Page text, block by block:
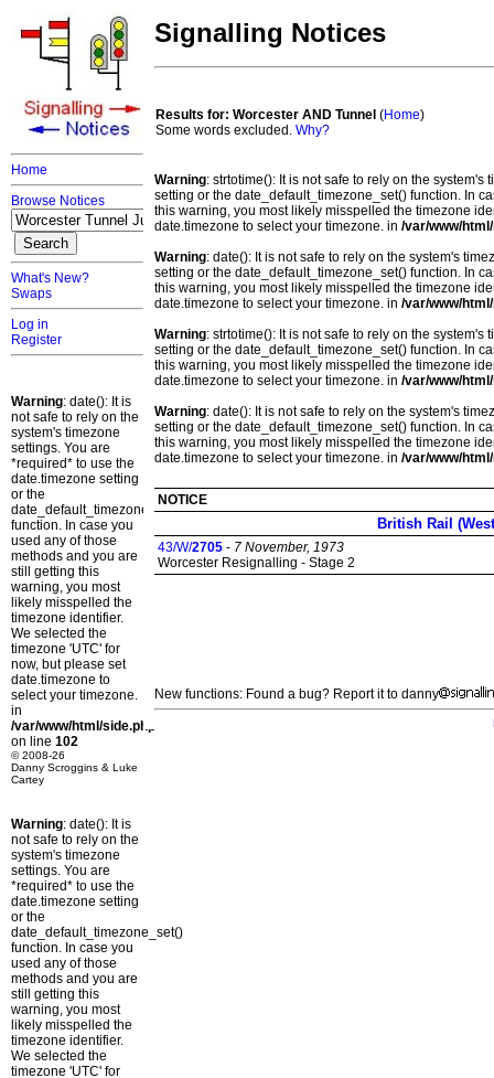
Home
Browse Notices
What's New?
Swaps
Log in
Register
Warning: date(): It is
not safe to rely on the
system's timezone
settings. You are
*required* to use the
date.timezone setting
or the
date_default_timezone_set()
function. In case you
used any of those
methods and you are
still getting this
warning, you most
likely misspelled the
timezone identifier.
We selected the
timezone 'UTC' for
now, but please set
date.timezone to
select your timezone.
in
/var/www/html/side.php
on line 102
© 2008-26
Danny Scroggins & Luke
Cartey
Warning: date(): It is
not safe to rely on the
system's timezone
settings. You are
*required* to use the
date.timezone setting
or the
date_default_timezone_set()
function. In case you
used any of those
methods and you are
still getting this
warning, you most
likely misspelled the
timezone identifier.
We selected the
timezone 'UTC' for
Signalling Notices
Results for: Worcester AND Tunnel (Home)
Some words excluded. Why?
Warning: strtotime(): It is not safe to rely on the
setting or the date_default_timezone_set() function. In
this warning, you most likely misspelled the timezone
date.timezone to select your timezone. in /var/www/
Warning: date(): It is not safe to rely on the system's
setting or the date_default_timezone_set() function. In
this warning, you most likely misspelled the timezone
date.timezone to select your timezone. in /var/www/
Warning: strtotime(): It is not safe to rely on the
setting or the date_default_timezone_set() function. In
this warning, you most likely misspelled the timezone
date.timezone to select your timezone. in /var/www/
Warning: date(): It is not safe to rely on the system's
setting or the date_default_timezone_set() function. In
this warning, you most likely misspelled the timezone
date.timezone to select your timezone. in /var/www/
NOTICE
British Rail
43/W/2705 - 7 November, 1973
Worcester Resignalling - Stage 2
New functions: Found a bug? Report it to danny